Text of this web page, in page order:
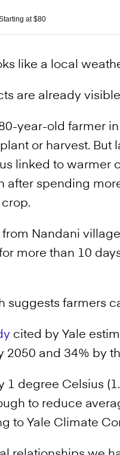
at $80
like a local
are already
year-old farmer
or harvest. But
linked to warmer
after spending
crop.
from Nandani
more than 10
suggests farmers
cited by Yale
2050 and 34% by
1 degree Celsius
to reduce
to Yale Climate